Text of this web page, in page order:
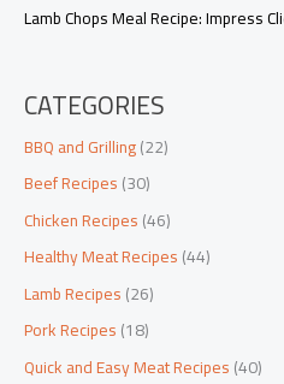
Lamb Chops Meal Recipe: Impress
CATEGORIES
BBQ and Grilling(22)
Beef Recipes(30)
Chicken Recipes(46)
Healthy Meat Recipes(44)
Lamb Recipes(26)
Pork Recipes(18)
Quick and Easy Meat Recipes(40)